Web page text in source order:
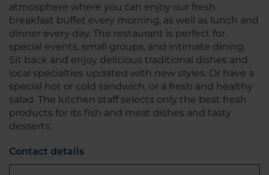
atmosphere where you can enjoy our fresh
breakfast buffet every morning, as well as lunch and
dinner every day. The restaurant is perfect for
special events, small groups, and intimate dining.
Sit back and enjoy delicious traditional dishes and
local specialties updated with new styles. Or have a
special hot or cold sandwich, or a fresh and healthy
salad. The kitchen staff selects only the best fresh
products for its fish and meat dishes and tasty
desserts.
Contact details